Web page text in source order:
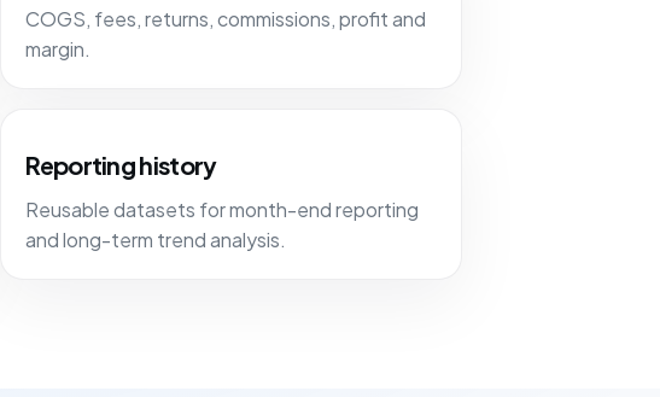
COGS, fees, returns, commissions, profit and
margin.
Reporting history
Reusable datasets for month-end reporting
and long-term trend analysis.